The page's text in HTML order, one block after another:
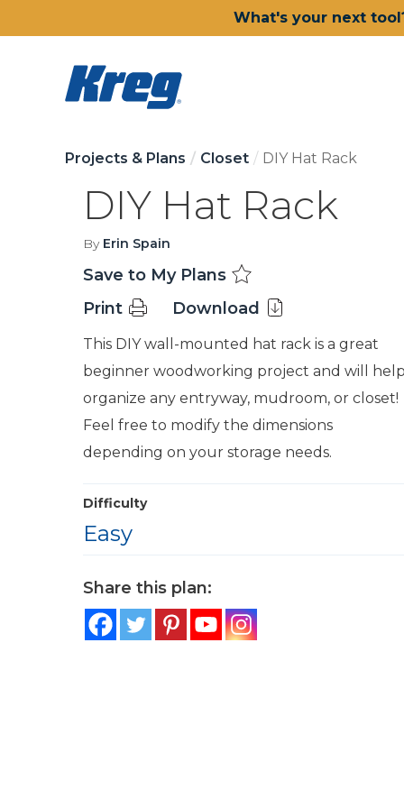
What's your next
Projects & Plans Closet DIY Hat Rack
DIY Hat Rack
By Erin Spain
Save to My Plans
Print
Download
This DIY wall-mounted hat rack is a great
beginner woodworking project and will help
organize any entryway, mudroom, or closet!
Feel free to modify the dimensions
depending on your storage needs.
Difficulty
Easy
Share this plan: